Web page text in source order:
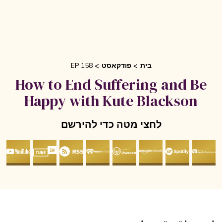
פודקאסט EP 158
How to End Suffering and Be
Happy with Kute Blackson
לחצי מטה כדי להירשם